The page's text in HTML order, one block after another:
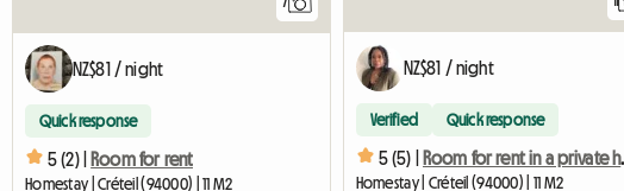
7
NZ$81 / night
Quick response
5 (2) | Room for rent
Homestay | Créteil (94000) | 11 M2
NZ$81 / night
Verified Quick response
5 (5) |
Homestay | Créteil (94000) | 11 M2